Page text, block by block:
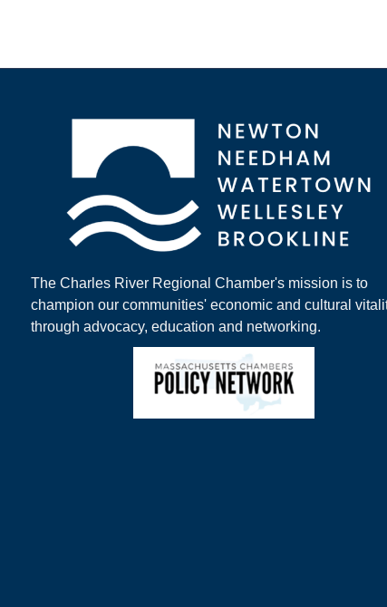
The Charles River Regional Chamber's mission is to
champion our communities' economic and cultural
through advocacy, education and networking.